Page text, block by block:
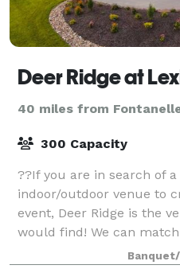
Deer Ridge at
40 miles from
300 Capacity
??If you are in search of
indoor/outdoor venue to
event, Deer Ridge is the
would find! We can
experience, and our